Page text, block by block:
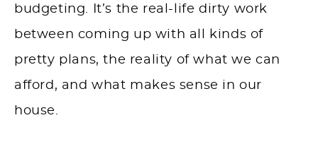
budgeting. It’s the real-life dirty work
between coming up with all kinds of
pretty plans, the reality of what we can
afford, and what makes sense in our
house.